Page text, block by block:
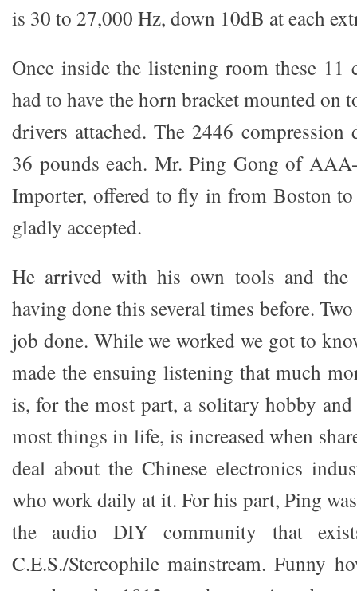
is 30 to 27,000 Hz, down 10dB at each
Once inside the listening room these 11
had to have the horn bracket mounted on
drivers attached. The 2446 compression
36 pounds each. Mr. Ping Gong of
Importer, offered to fly in from Boston
gladly accepted.
He arrived with his own tools and the
having done this several times before.
job done. While we worked we got to
made the ensuing listening that much
is, for the most part, a solitary hobby
most things in life, is increased when
deal about the Chinese electronics
who work daily at it. For his part, Ping
the audio DIY community that
C.E.S./Stereophile mainstream. Funny